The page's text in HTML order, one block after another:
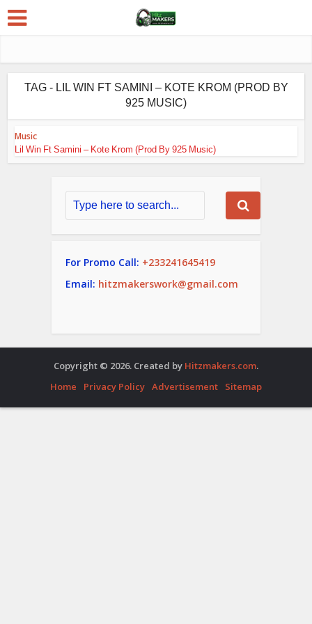
TAG - LIL WIN FT SAMINI – KOTE KROM (PROD BY
925 MUSIC)
Music
Lil Win Ft Samini – Kote Krom (Prod By 925 Music)
For Promo Call: +233241645419
Email: hitzmakerswork@gmail.com
Copyright © 2026. Created by Hitzmakers.com.
Home
Privacy Policy Advertisement Sitemap